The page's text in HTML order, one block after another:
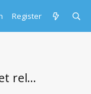
Register
rel...